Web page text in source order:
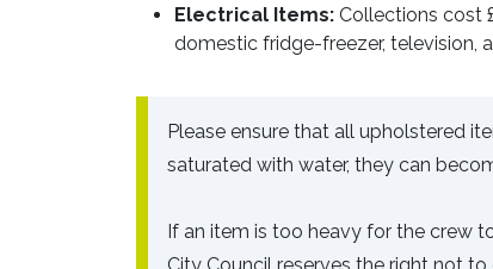
Electrical Items: Collections cost
domestic fridge-freezer, television,
Please ensure that all upholstered
saturated with water, they can
If an item is too heavy for the crew